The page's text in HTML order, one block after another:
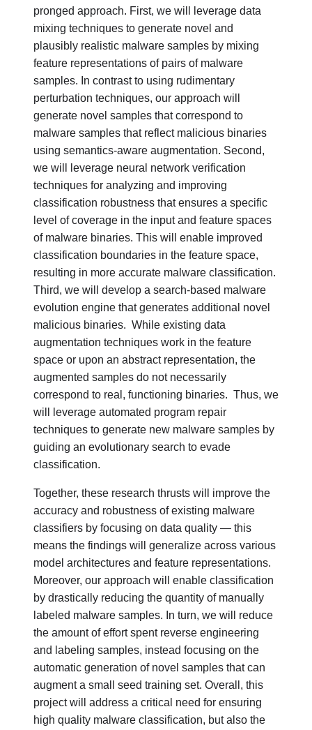
pronged approach. First, we will leverage data
mixing techniques to generate novel and
plausibly realistic malware samples by mixing
feature representations of pairs of malware
samples. In contrast to using rudimentary
perturbation techniques, our approach will
generate novel samples that correspond to
malware samples that reflect malicious binaries
using semantics-aware augmentation. Second,
we will leverage neural network verification
techniques for analyzing and improving
classification robustness that ensures a specific
level of coverage in the input and feature spaces
of malware binaries. This will enable improved
classification boundaries in the feature space,
resulting in more accurate malware classification.
Third, we will develop a search-based malware
evolution engine that generates additional novel
malicious binaries. While existing data
augmentation techniques work in the feature
space or upon an abstract representation, the
augmented samples do not necessarily
correspond to real, functioning binaries. Thus, we
will leverage automated program repair
techniques to generate new malware samples by
guiding an evolutionary search to evade
classification.
Together, these research thrusts will improve the
accuracy and robustness of existing malware
classifiers by focusing on data quality — this
means the findings will generalize across various
model architectures and feature representations.
Moreover, our approach will enable classification
by drastically reducing the quantity of manually
labeled malware samples. In turn, we will reduce
the amount of effort spent reverse engineering
and labeling samples, instead focusing on the
automatic generation of novel samples that can
augment a small seed training set. Overall, this
project will address a critical need for ensuring
high quality malware classification, but also the